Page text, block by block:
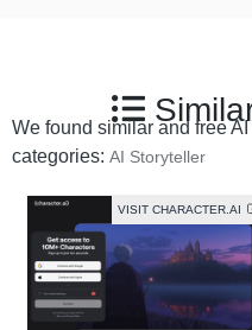
We found similar and free
categories: AI Storyteller
VISIT CHARACTER.AI